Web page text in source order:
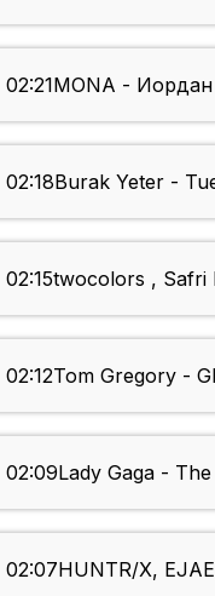
02:21MONA - Иордан
02:18Burak Yeter -
02:15twocolors , Safri
02:12Tom Gregory -
02:09Lady Gaga -
02:07HUNTR/X,